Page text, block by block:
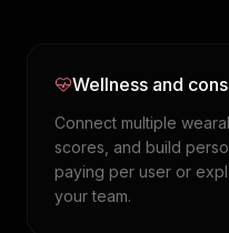
Wellness and
Connect multiple
scores, and build
paying per user or
your team.